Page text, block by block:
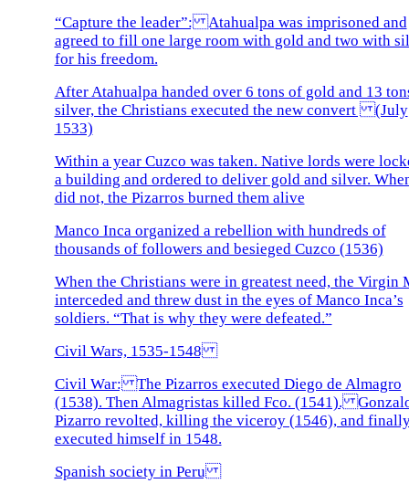
“Capture the leader”: Atahualpa was imprisoned and
agreed to fill one large room with gold and two with
for his freedom.
After Atahualpa handed over 6 tons of gold and 13
silver, the Christians executed the new convert (July
1533)
Within a year Cuzco was taken. Native lords were
a building and ordered to deliver gold and silver.
did not, the Pizarros burned them alive
Manco Inca organized a rebellion with hundreds of
thousands of followers and besieged Cuzco (1536)
When the Christians were in greatest need, the Virgin
interceded and threw dust in the eyes of Manco Inca’s
soldiers. “That is why they were defeated.”
Civil Wars, 1535-1548
Civil War: The Pizarros executed Diego de Almagro
(1538). Then Almagristas killed Fco. (1541).
Pizarro revolted, killing the viceroy (1546), and
executed himself in 1548.
Spanish society in Peru